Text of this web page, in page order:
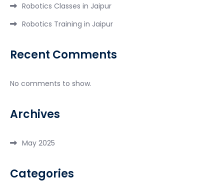
Robotics Classes in Jaipur
Robotics Training in Jaipur
Recent Comments
No comments to show.
Archives
May 2025
Categories